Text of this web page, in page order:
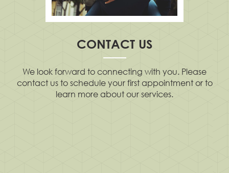
CONTACT US
We look forward to connecting with you. Please
contact us to schedule your first appointment or to
learn more about our services.